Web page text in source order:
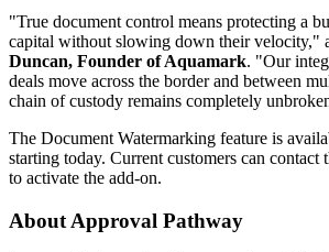
"True document control means protecting a
capital without slowing down their velocity,"
Duncan, Founder of Aquamark. "Our
deals move across the border and between
chain of custody remains completely
The Document Watermarking feature is
starting today. Current customers can contact
to activate the add-on.
About Approval Pathway